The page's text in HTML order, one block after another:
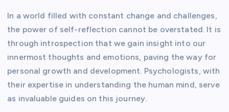
In a world filled with constant change and challenges,
the power of self-reflection cannot be overstated. It is
through introspection that we gain insight into our
innermost thoughts and emotions, paving the way for
personal growth and development. Psychologists, with
their expertise in understanding the human mind, serve
as invaluable guides on this journey.